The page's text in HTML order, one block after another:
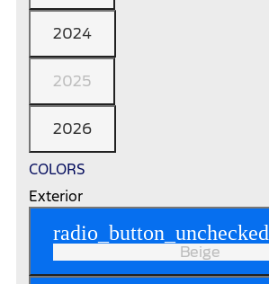
2024
2025
2026
COLORS
Exterior
radio_button_unchecked
Beige